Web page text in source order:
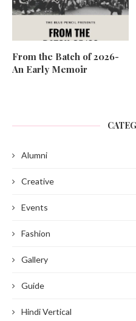
From the Batch of 2026-
An Early Memoir
Alumni
Creative
Events
Fashion
Gallery
Guide
Hindi Vertical